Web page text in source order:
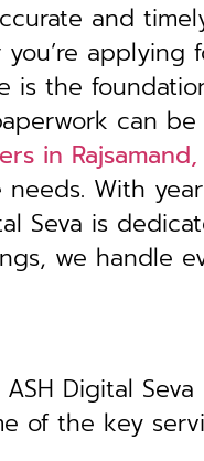
and
applying
the
can be
in Rajsamand,
With
Seva is
we handle
ASH Digital
of the key